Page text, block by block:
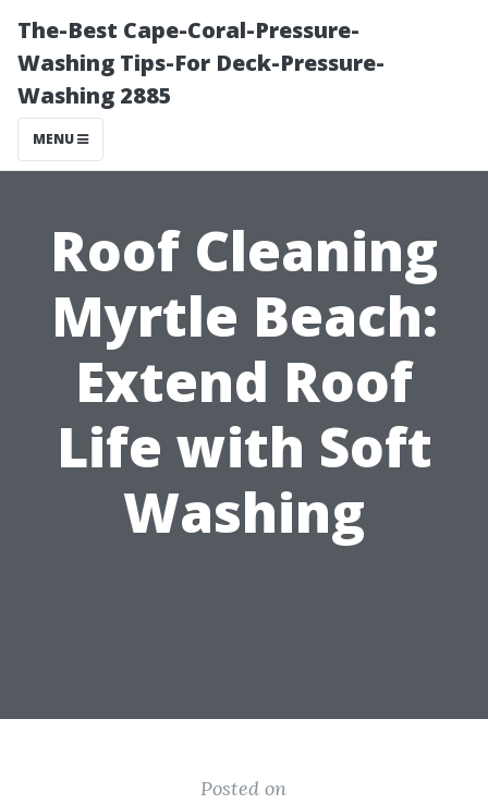
The-Best Cape-Coral-Pressure-
Washing Tips-For Deck-Pressure-
Washing 2885
MENU
Roof Cleaning
Myrtle Beach:
Extend Roof
Life with Soft
Washing
Posted on